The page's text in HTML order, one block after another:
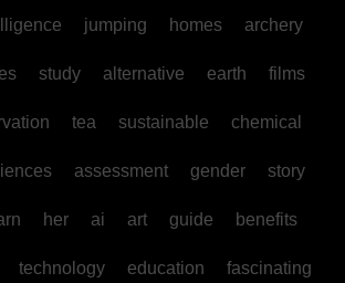
jumping homes archery
study alternative earth films
tea sustainable chemical
assessment gender story
her ai art guide benefits
technology education fascinating